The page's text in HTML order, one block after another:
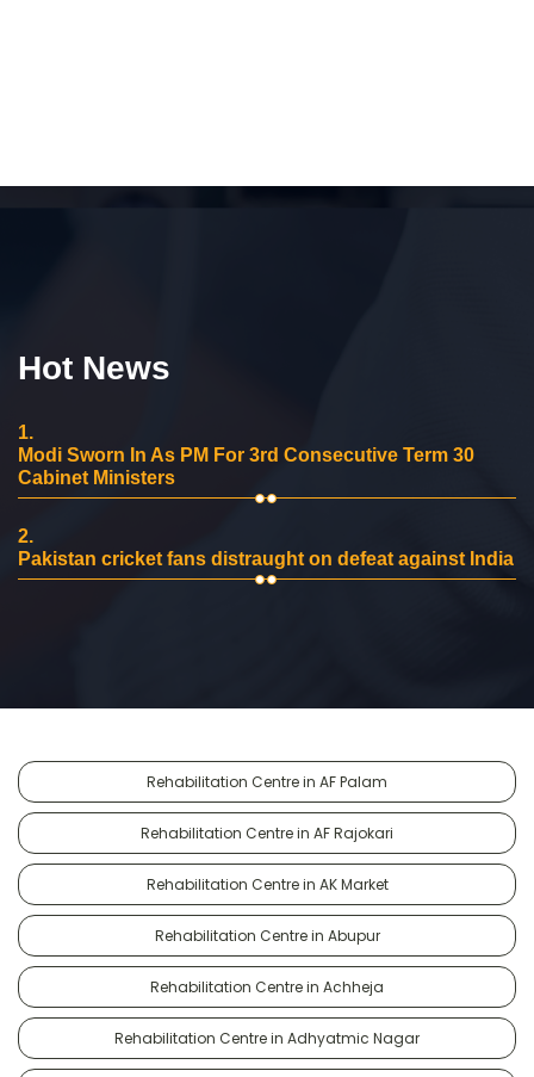
Hot News
1.
Modi Sworn In As PM For 3rd Consecutive Term 30
Cabinet Ministers
2.
Pakistan cricket fans distraught on defeat against India
Rehabilitation Centre in AF Palam
Rehabilitation Centre in AF Rajokari
Rehabilitation Centre in AK Market
Rehabilitation Centre in Abupur
Rehabilitation Centre in Achheja
Rehabilitation Centre in Adhyatmic Nagar